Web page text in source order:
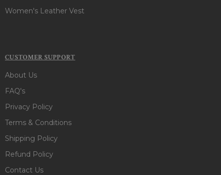
Women's Leather Vest
CUSTOMER SUPPORT
About Us
FAQ's
Privacy Policy
Terms & Conditions
Shipping Policy
Refund Policy
Contact Us